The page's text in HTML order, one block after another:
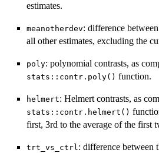
estimates.
meanotherdev: difference
all other estimates, excluding the
poly: polynomial contrasts, as
stats::contr.poly() function.
helmert: Helmert contrasts, as
stats::contr.helmert()
first, 3rd to the average of the first
trt_vs_ctrl: difference between